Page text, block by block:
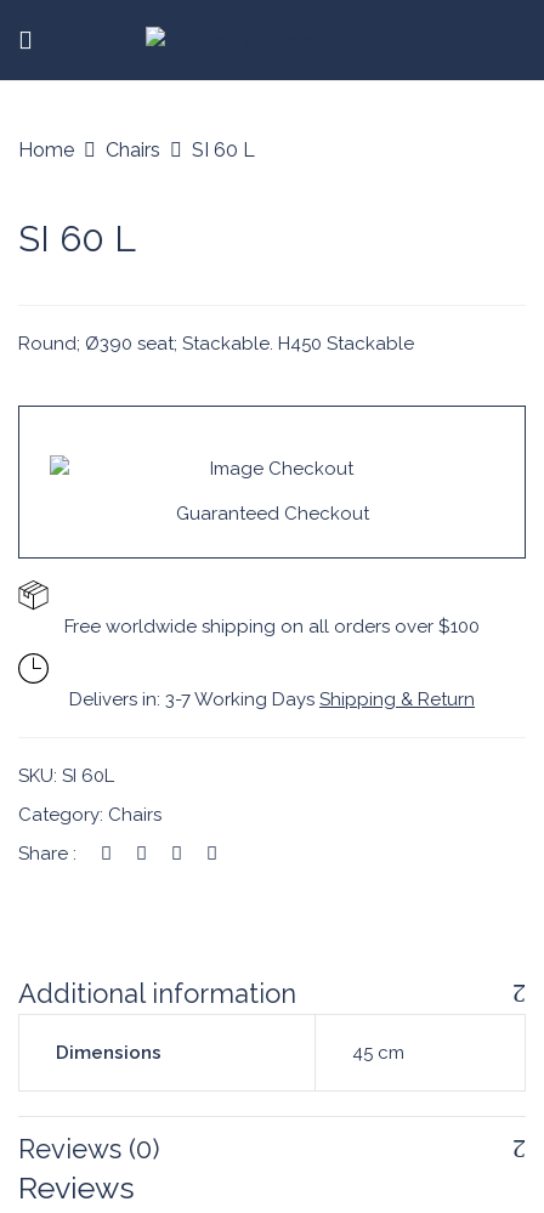
Home Chairs SI 60 L
SI 60 L
Round; Ø390 seat; Stackable. H450 Stackable
Guaranteed Checkout
Free worldwide shipping on all orders over $100
Delivers in: 3-7 Working Days Shipping & Return
SKU: SI 60L
Category: Chairs
Share :
Additional information
Dimensions 45 cm
Reviews (0)
Reviews